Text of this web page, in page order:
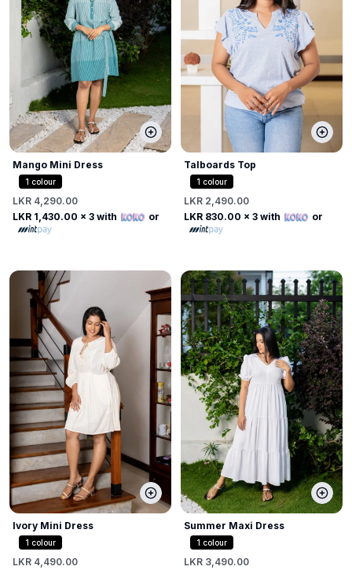
Mango Mini Dress
1 colour
LKR 4,290.00
LKR 1,430.00 x 3 with or
Talboards Top
1 colour
LKR 2,490.00
LKR 830.00 x 3 with or
Ivory Mini Dress
1 colour
LKR 4,490.00
Summer Maxi Dress
1 colour
LKR 3,490.00